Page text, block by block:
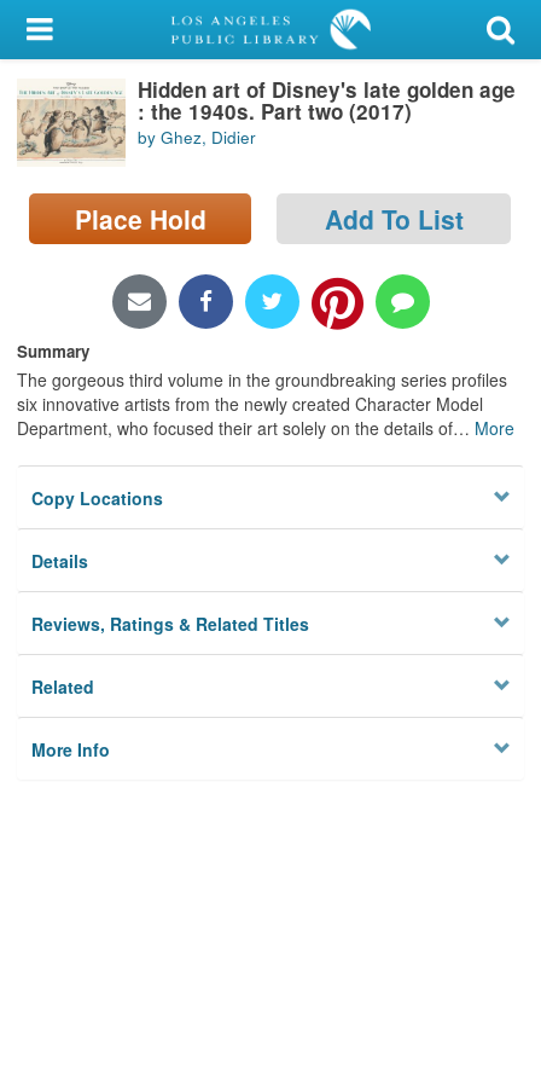
My Account
Library Card
Sign In
Search
Locations/Hours (external
Privacy
Hidden art of Disney's late golden age
: the 1940s. Part two (2017)
by Ghez, Didier
Place Hold Add To List
Summary
The gorgeous third volume in the groundbreaking series profiles
six innovative artists from the newly created Character Model
Department, who focused their art solely on the details of… More
Copy Locations
Details
Reviews, Ratings & Related Titles
Related
More Info